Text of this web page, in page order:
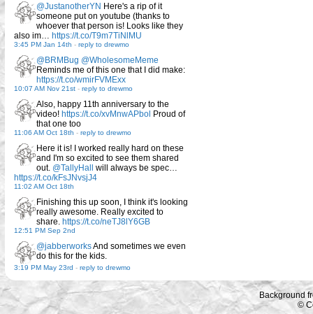
@JustanotherYN Here's a rip of it
someone put on youtube (thanks to
whoever that person is! Looks like they
also im… https://t.co/T9m7TiNlMU
3:45 PM Jan 14th - reply to drewmo
@BRMBug @WholesomeMeme
Reminds me of this one that I did make:
https://t.co/wmirFVMExx
10:07 AM Nov 21st - reply to drewmo
Also, happy 11th anniversary to the
video! https://t.co/xvMnwAPbol Proud of
that one too
11:06 AM Oct 18th - reply to drewmo
Here it is! I worked really hard on these
and I'm so excited to see them shared
out. @TallyHall will always be spec…
https://t.co/kFsJNvsjJ4
11:02 AM Oct 18th
Finishing this up soon, I think it's looking
really awesome. Really excited to
share. https://t.co/neTJ8lY6GB
12:51 PM Sep 2nd
@jabberworksAnd sometimes we even
do this for the kids.
3:19 PM May 23rd - reply to drewmo
Background
©